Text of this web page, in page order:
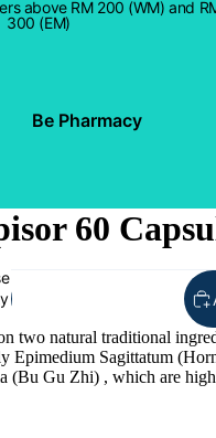
above RM 200 (WM) and
300 (EM)
Be Pharmacy
60
two natural traditional
Epimedium Sagittatum
(Bu Gu Zhi) , which are